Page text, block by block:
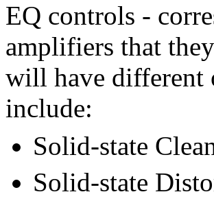
EQ controls -
amplifiers that
will have different
include:
Solid-state
Solid-state